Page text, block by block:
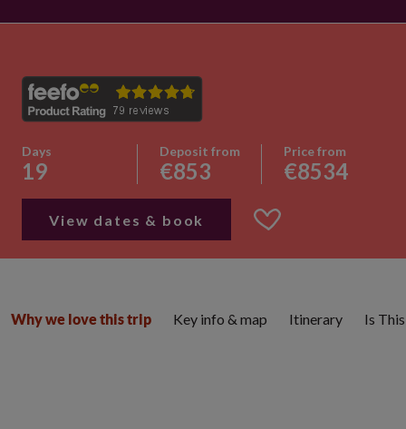
Days
19
Deposit from
€853
Price from
€8534
View dates & book
Why we love this trip Key info & map Itinerary Is